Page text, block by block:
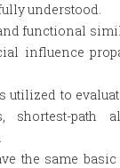
understood.
functional
influence
to
shortest-path
the same